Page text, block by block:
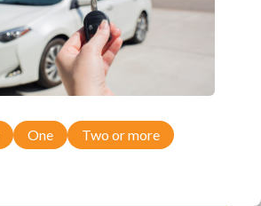
One Two or more